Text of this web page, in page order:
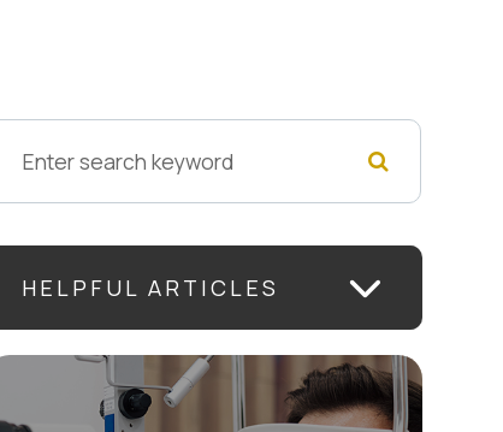
HELPFUL ARTICLES